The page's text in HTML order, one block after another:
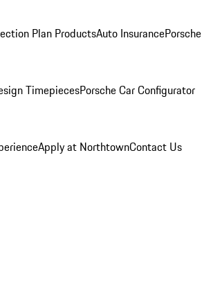
Plan ProductsAuto Insurance
TimepiecesPorsche Car Configurator
Apply at NorthtownContact Us